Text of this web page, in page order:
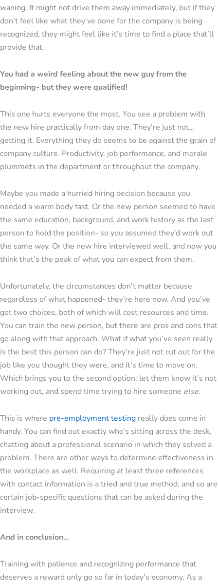
waning. It might not drive them away immediately, but if they
don’t feel like what they’ve done for the company is being
recognized, they might feel like it’s time to find a place that’ll
provide that.
You had a weird feeling about the new guy from the
beginning- but they were qualified!
This one hurts everyone the most. You see a problem with
the new hire practically from day one. They’re just not…
getting it. Everything they do seems to be against the grain of
company culture. Productivity, job performance, and morale
plummets in the department or throughout the company.
Maybe you made a hurried hiring decision because you
needed a warm body fast. Or the new person seemed to have
the same education, background, and work history as the last
person to hold the position- so you assumed they’d work out
the same way. Or the new hire interviewed well, and now you
think that’s the peak of what you can expect from them.
Unfortunately, the circumstances don’t matter because
regardless of what happened- they’re here now. And you’ve
got two choices, both of which will cost resources and time.
You can train the new person, but there are pros and cons that
go along with that approach. What if what you’ve seen really
is the best this person can do? They’re just not cut out for the
job like you thought they were, and it’s time to move on.
Which brings you to the second option: let them know it’s not
working out, and spend time trying to hire someone else.
This is where pre-employment testing really does come in
handy. You can find out exactly who’s sitting across the desk,
chatting about a professional scenario in which they solved a
problem. There are other ways to determine effectiveness in
the workplace as well. Requiring at least three references
with contact information is a tried and true method, and so are
certain job-specific questions that can be asked during the
interview.
And in conclusion...
Training with patience and recognizing performance that
deserves a reward only go so far in today’s economy. As a